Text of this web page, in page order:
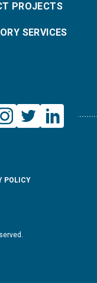
PROJECTS
SERVICES
POLICY